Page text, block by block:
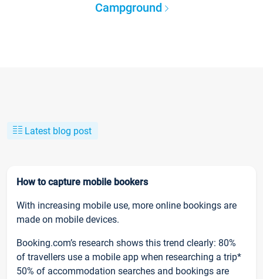
Campground
Latest blog post
How to capture mobile bookers
With increasing mobile use, more online bookings are
made on mobile devices.
Booking.com’s research shows this trend clearly: 80%
of travellers use a mobile app when researching a trip*
50% of accommodation searches and bookings are